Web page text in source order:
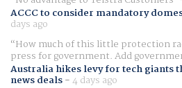
ACCC to consider mandatory
days ago
How much of this little protection
press for government. Add
Australia hikes levy for tech giants
news deals-4 days ago